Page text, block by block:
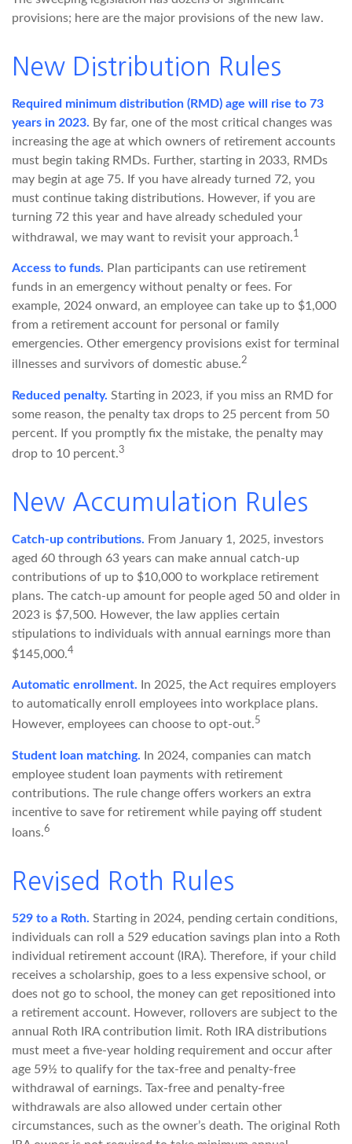
provisions; here are the major provisions of the new law.
New Distribution Rules
Required minimum distribution (RMD) age will rise to 73
years in 2023. By far, one of the most critical changes was
increasing the age at which owners of retirement accounts
must begin taking RMDs. Further, starting in 2033, RMDs
may begin at age 75. If you have already turned 72, you
must continue taking distributions. However, if you are
turning 72 this year and have already scheduled your
withdrawal, we may want to revisit your approach.1
Access to funds. Plan participants can use retirement
funds in an emergency without penalty or fees. For
example, 2024 onward, an employee can take up to $1,000
from a retirement account for personal or family
emergencies. Other emergency provisions exist for terminal
illnesses and survivors of domestic abuse.2
Reduced penalty. Starting in 2023, if you miss an RMD for
some reason, the penalty tax drops to 25 percent from 50
percent. If you promptly fix the mistake, the penalty may
drop to 10 percent.3
New Accumulation Rules
Catch-up contributions. From January 1, 2025, investors
aged 60 through 63 years can make annual catch-up
contributions of up to $10,000 to workplace retirement
plans. The catch-up amount for people aged 50 and older in
2023 is $7,500. However, the law applies certain
stipulations to individuals with annual earnings more than
$145,000.4
Automatic enrollment. In 2025, the Act requires employers
to automatically enroll employees into workplace plans.
However, employees can choose to opt-out.5
Student loan matching. In 2024, companies can match
employee student loan payments with retirement
contributions. The rule change offers workers an extra
incentive to save for retirement while paying off student
loans.6
Revised Roth Rules
529 to a Roth. Starting in 2024, pending certain conditions,
individuals can roll a 529 education savings plan into a Roth
individual retirement account (IRA). Therefore, if your child
receives a scholarship, goes to a less expensive school, or
does not go to school, the money can get repositioned into
a retirement account. However, rollovers are subject to the
annual Roth IRA contribution limit. Roth IRA distributions
must meet a five-year holding requirement and occur after
age 59½ to qualify for the tax-free and penalty-free
withdrawal of earnings. Tax-free and penalty-free
withdrawals are also allowed under certain other
circumstances, such as the owner’s death. The original Roth